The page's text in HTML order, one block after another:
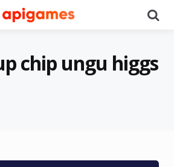
chip ungu higgs